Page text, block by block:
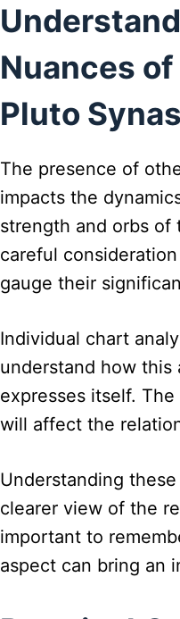
Nuances
Pluto
The presence of
impacts the
strength and orbs of
careful
gauge their
Individual chart
understand how this
expresses itself.
will affect the
Understanding
clearer view of the
important to
aspect can bring an